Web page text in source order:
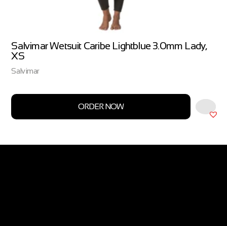
Salvimar Wetsuit Caribe Lightblue 3.0mm Lady,
XS
Salvimar
ORDER NOW